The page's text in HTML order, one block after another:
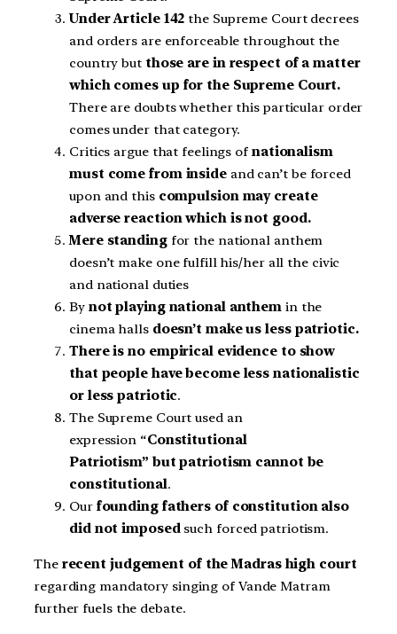
Under Article 142 the Supreme Court decrees
and orders are enforceable throughout the
country but those are in respect of a matter
which comes up for the Supreme Court.
There are doubts whether this particular order
comes under that category.
Critics argue that feelings of nationalism
must come from insideand can’t be forced
upon and this compulsion may create
adverse reaction which is not good.
Mere standingfor the national anthem
doesn’t make one fulfill his/her all the civic
and national duties
By not playing national anthem in the
cinema halls doesn’t make us less patriotic.
There is no empirical evidence to show
that people have become less nationalistic
or less patriotic.
The Supreme Court used an
expression “Constitutional
Patriotism” but patriotism cannot be
constitutional.
Our founding fathers of constitution also
did not imposed such forced patriotism.
The recent judgement of the Madras high court
regarding mandatory singing of Vande Matram
further fuels the debate.